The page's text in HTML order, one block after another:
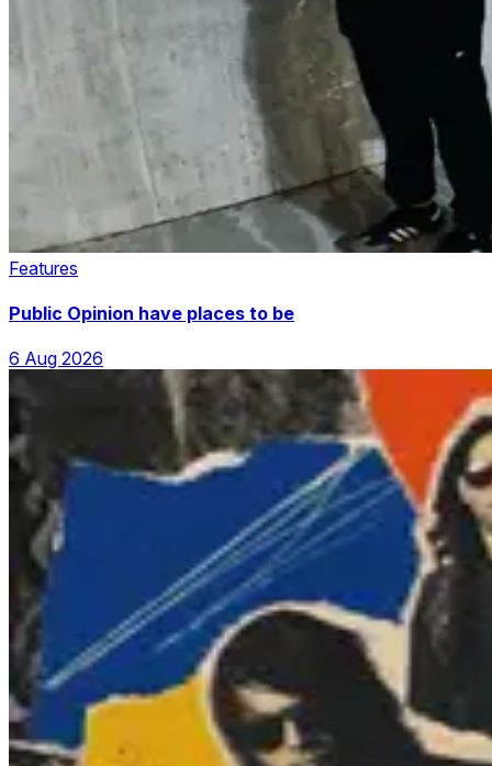
Features
Public Opinion have places to be
6 Aug 2026